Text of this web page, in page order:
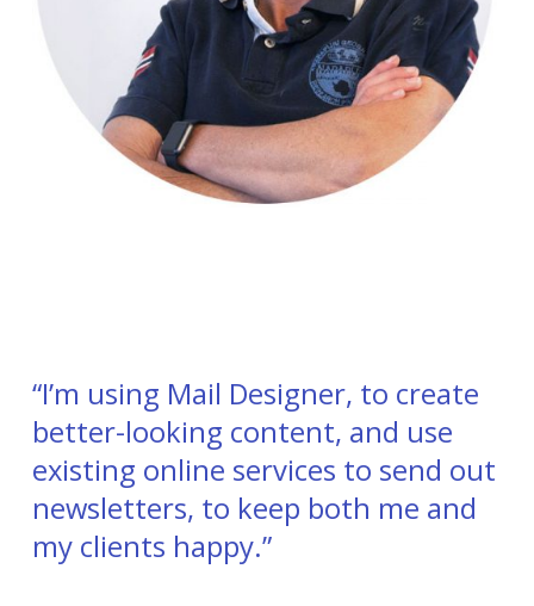
“I’m using Mail Designer, to create
better-looking content, and use
existing online services to send out
newsletters, to keep both me and
my clients happy.”